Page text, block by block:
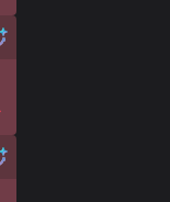
Show More Detail Games
Show More Detail Games